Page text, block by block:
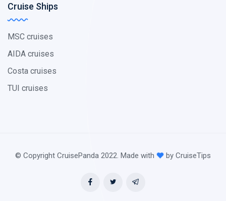
Cruise Ships
MSC cruises
AIDA cruises
Costa cruises
TUI cruises
© Copyright CruisePanda 2022. Made with by CruiseTips